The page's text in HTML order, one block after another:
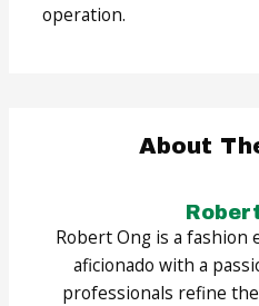
operation.
About
Robert Ong is a fashion
aficionado with a
professionals refine